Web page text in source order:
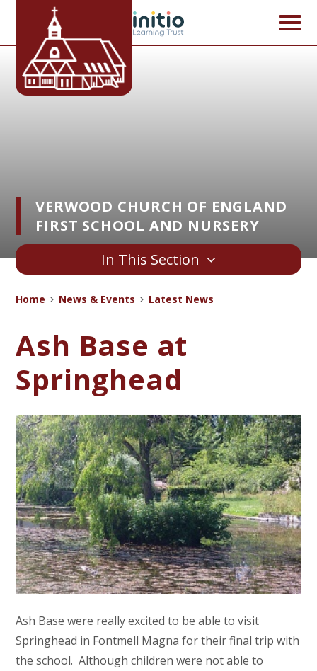
Skip to content ↓
VERWOOD CHURCH OF ENGLAND
FIRST SCHOOL AND NURSERY
In This Section
Home News & Events Latest News
Ash Base at
Springhead
Ash Base were really excited to be able to visit
Springhead in Fontmell Magna for their final trip with
the school. Although children were not able to